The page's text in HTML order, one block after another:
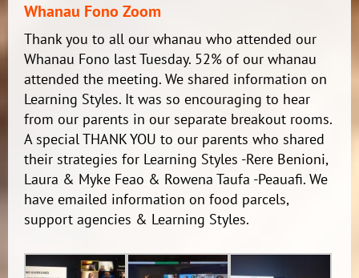
Whanau Fono Zoom
Thank you to all our whanau who attended our
Whanau Fono last Tuesday. 52% of our whanau
attended the meeting. We shared information on
Learning Styles. It was so encouraging to hear
from our parents in our separate breakout rooms.
A special THANK YOU to our parents who shared
their strategies for Learning Styles -Rere Benioni,
Laura & Myke Feao & Rowena Taufa -Peauafi. We
have emailed information on food parcels,
support agencies & Learning Styles.